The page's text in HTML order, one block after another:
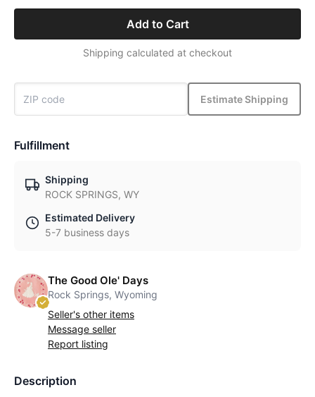
Add to Cart
Shipping calculated at checkout
Estimate Shipping
Fulfillment
Shipping
ROCK SPRINGS, WY
Estimated Delivery
5-7 business days
The Good Ole' Days
Rock Springs, Wyoming
Seller's other items
Message seller
Report listing
Description